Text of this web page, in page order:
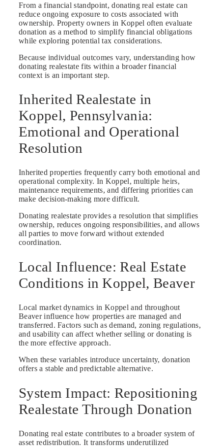
From a financial standpoint, donating real estate can
reduce ongoing exposure to costs associated with
ownership. Property owners in Koppel often evaluate
donation as a method to simplify financial obligations
while exploring potential tax considerations.
Because individual outcomes vary, understanding how
donating realestate fits within a broader financial
context is an important step.
Inherited Realestate in
Koppel, Pennsylvania:
Emotional and Operational
Resolution
Inherited properties frequently carry both emotional and
operational complexity. In Koppel, multiple heirs,
maintenance requirements, and differing priorities can
make decision-making more difficult.
Donating realestate provides a resolution that simplifies
ownership, reduces ongoing responsibilities, and allows
all parties to move forward without extended
coordination.
Local Influence: Real Estate
Conditions in Koppel, Beaver
Local market dynamics in Koppel and throughout
Beaver influence how properties are managed and
transferred. Factors such as demand, zoning regulations,
and usability can affect whether selling or donating is
the more effective approach.
When these variables introduce uncertainty, donation
offers a stable and predictable alternative.
System Impact: Repositioning
Realestate Through Donation
Donating real estate contributes to a broader system of
asset redistribution. It transforms underutilized